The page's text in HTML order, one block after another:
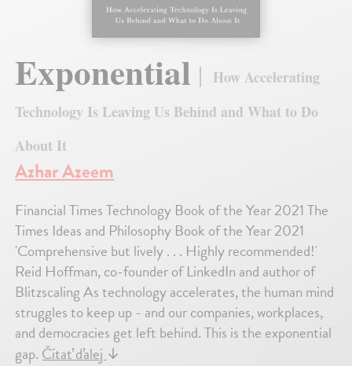
Exponential
How Accelerating
Technology Is Leaving Us Behind and What to Do
About It
Azhar Azeem
Financial Times Technology Book of the Year 2021 The
Times Ideas and Philosophy Book of the Year 2021
'Comprehensive but lively . . . Highly recommended!'
Reid Hoffman, co-founder of LinkedIn and author of
Blitzscaling As technology accelerates, the human mind
struggles to keep up - and our companies, workplaces,
and democracies get left behind. This is the exponential
gap. Čítať ďalej ↓